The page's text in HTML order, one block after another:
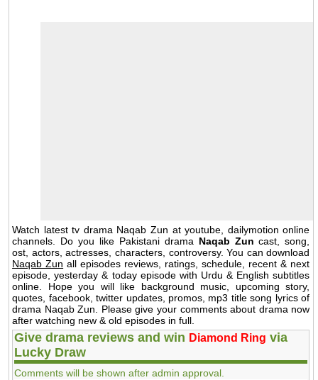
Watch latest tv drama Naqab Zun at youtube, dailymotion online
channels. Do you like Pakistani drama Naqab Zun cast, song,
ost, actors, actresses, characters, controversy. You can download
Naqab Zun all episodes reviews, ratings, schedule, recent & next
episode, yesterday & today episode with Urdu & English subtitles
online. Hope you will like background music, upcoming story,
quotes, facebook, twitter updates, promos, mp3 title song lyrics of
drama Naqab Zun. Please give your comments about drama now
after watching new & old episodes in full.
Give drama reviews and win Diamond Ring via
Lucky Draw
Comments will be shown after admin approval.